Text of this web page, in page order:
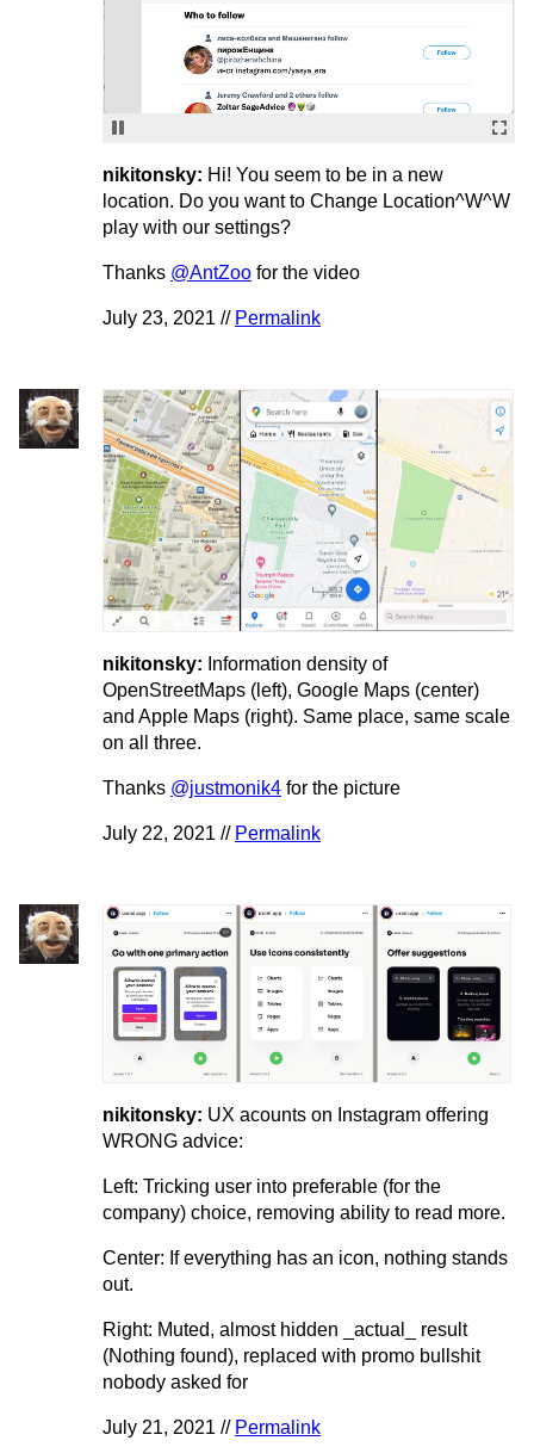
nikitonsky: Hi! You seem to be in a new
location. Do you want to Change Location^W^W
play with our settings?
Thanks @AntZoo for the video
July 23, 2021 // Permalink
nikitonsky: Information density of
OpenStreetMaps (left), Google Maps (center)
and Apple Maps (right). Same place, same scale
on all three.
Thanks @justmonik4 for the picture
July 22, 2021 // Permalink
nikitonsky: UX acounts on Instagram offering
WRONG advice:
Left: Tricking user into preferable (for the
company) choice, removing ability to read more.
Center: If everything has an icon, nothing stands
out.
Right: Muted, almost hidden _actual_ result
(Nothing found), replaced with promo bullshit
nobody asked for
July 21, 2021 // Permalink